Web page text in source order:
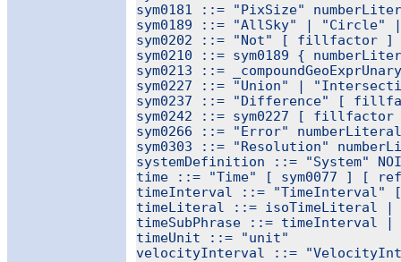
sym0181 ::= "PixSize"
sym0189 ::= "AllSky" | "Circle"
sym0202 ::= "Not" [ fillfactor ]
sym0210 ::= sym0189 {
sym0213 ::=
sym0227 ::= "Union" |
sym0237 ::= "Difference" [
sym0242 ::= sym0227 [ fillfactor
sym0266 ::= "Error"
sym0303 ::= "Resolution"
systemDefinition ::= "System"
time ::= "Time" [ sym0077 ] [
timeInterval ::= "TimeInterval"
timeLiteral ::= isoTimeLiteral
timeSubPhrase ::= timeInterval
timeUnit ::= "unit"
velocityInterval ::=